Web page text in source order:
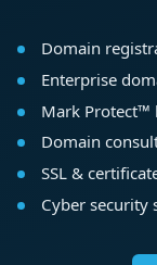
Domain
Enterprise
Mark Protect™
Domain
SSL &
Cyber security